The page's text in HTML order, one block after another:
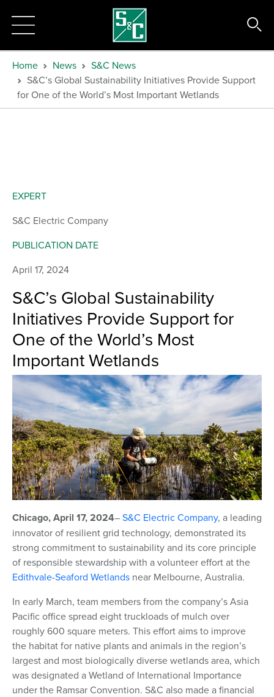
Home News
S&C News
S&C’s Global Sustainability Initiatives Provide Support
for One of the World’s Most Important Wetlands
S&C’s Global Sustainability
Initiatives Provide Support for
One of the World’s Most
Important Wetlands
Chicago, April 17, 2024–S&C Electric Company, a leading
innovator of resilient grid technology, demonstrated its
strong commitment to sustainability and its core principle
of responsible stewardship with a volunteer effort at the
Edithvale-Seaford Wetlands near Melbourne, Australia.
In early March, team members from the company’s Asia
Pacific office spread eight truckloads of mulch over
roughly 600 square meters. This effort aims to improve
the habitat for native plants and animals in the region’s
largest and most biologically diverse wetlands area, which
was designated a Wetland of International Importance
under the Ramsar Convention. S&C also made a financial
EXPERT
S&C Electric Company
PUBLICATION DATE
April 17, 2024